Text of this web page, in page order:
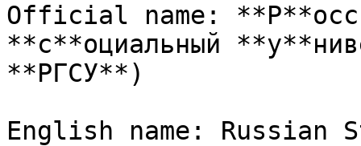
Official name:
**с**оциальный
**РГСУ**)
English name: